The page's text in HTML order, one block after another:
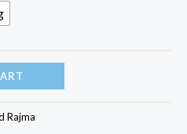
Rajma